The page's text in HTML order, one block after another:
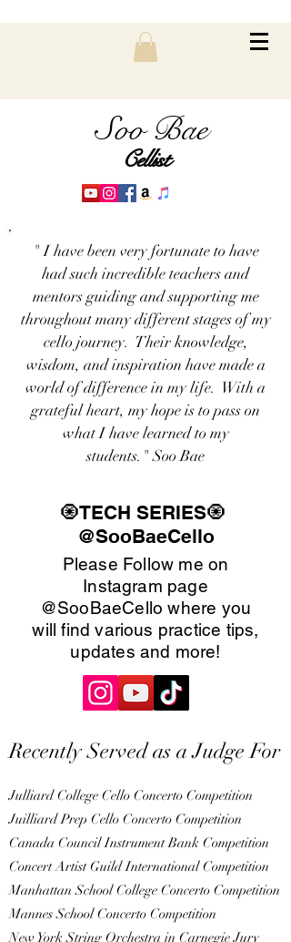
Soo Bae
Cellist
" I have been very fortunate to have
had such incredible teachers and
mentors guiding and supporting me
throughout many different stages of my
cello journey. Their knowledge,
wisdom, and inspiration have made a
world of difference in my life. With a
grateful heart, my hope is to pass on
what I have learned to my
students." Soo Bae
🧿TECH SERIES🧿
@SooBaeCello
Please Follow me on
Instagram page
@SooBaeCello where you
will find various practice tips,
updates and more!
Recently Served as a Judge For
Julliard College Cello Concerto Competition
Juilliard Prep Cello Concerto Competition
Canada Council Instrument Bank Competition
Concert Artist Guild International Competition
Manhattan School College Concerto Competition
Mannes School Concerto Competition
New York String Orchestra in Carnegie Jury